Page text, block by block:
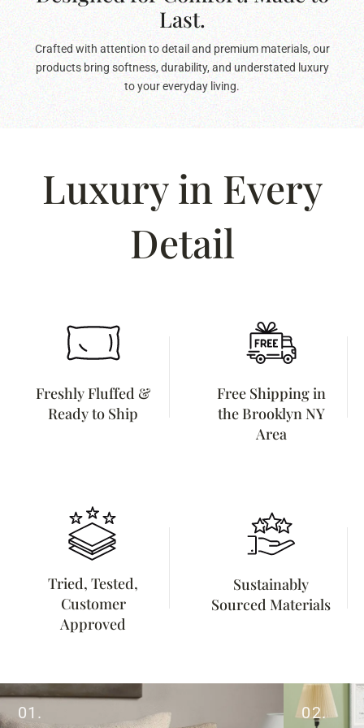
Last.
Crafted with attention to detail and premium materials, our
products bring softness, durability, and understated luxury
to your everyday living.
Luxury in Every
Detail
Freshly Fluffed &
Ready to Ship
Free Shipping in
the Brooklyn NY
Area
Tried, Tested,
Customer
Approved
Sustainably
Sourced Materials
01. 02.